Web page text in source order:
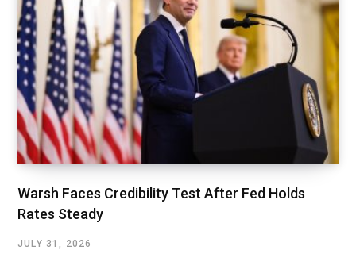
Warsh Faces Credibility Test After Fed Holds
Rates Steady
JULY 31, 2026